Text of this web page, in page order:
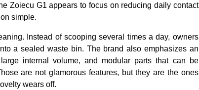
Zoiecu G1 appears to focus on reducing daily contact
simple.
Instead of scooping several times a day, owners
a sealed waste bin. The brand also emphasizes an
internal volume, and modular parts that can be
are not glamorous features, but they are the ones
wears off.